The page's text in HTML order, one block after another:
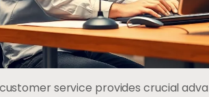
service provides crucial